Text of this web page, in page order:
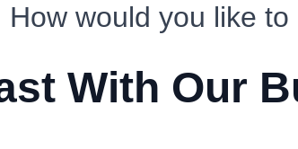
How would you like
With Our